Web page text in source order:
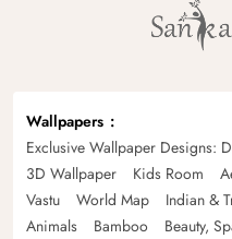
Wallpapers
Exclusive Wallpaper Designs:
3D Wallpaper
Kids Room
Vastu
World Map Indian &
Animals
Bamboo Beauty,